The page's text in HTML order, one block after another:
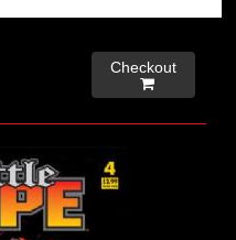
Checkout
